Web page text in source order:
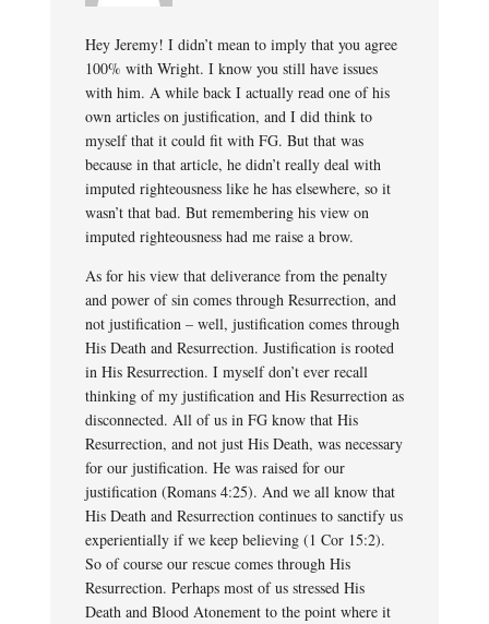
Hey Jeremy! I didn’t mean to imply that you agree
100% with Wright. I know you still have issues
with him. A while back I actually read one of his
own articles on justification, and I did think to
myself that it could fit with FG. But that was
because in that article, he didn’t really deal with
imputed righteousness like he has elsewhere, so it
wasn’t that bad. But remembering his view on
imputed righteousness had me raise a brow.
As for his view that deliverance from the penalty
and power of sin comes through Resurrection, and
not justification – well, justification comes through
His Death and Resurrection. Justification is rooted
in His Resurrection. I myself don’t ever recall
thinking of my justification and His Resurrection as
disconnected. All of us in FG know that His
Resurrection, and not just His Death, was necessary
for our justification. He was raised for our
justification (Romans 4:25). And we all know that
His Death and Resurrection continues to sanctify us
experientially if we keep believing (1 Cor 15:2).
So of course our rescue comes through His
Resurrection. Perhaps most of us stressed His
Death and Blood Atonement to the point where it